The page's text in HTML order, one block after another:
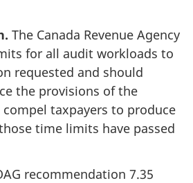
The Canada Revenue Agency
for all audit workloads to
requested and should
the provisions of the
taxpayers to produce
time limits have passed
recommendation 7.35